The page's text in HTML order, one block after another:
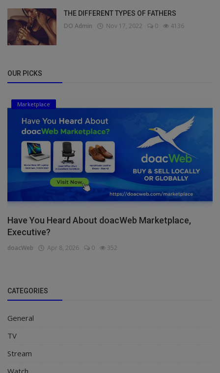
THE DIFFERENT TYPES OF FATHERS
DO Admin Nov 17, 2022 0 4136
OUR PICKS
Marketplace
Have You Heard About doacWeb Marketplace,
Executive?
doacWeb Apr 8, 2026 0 352
CATEGORIES
General
TV
Stream
Watch